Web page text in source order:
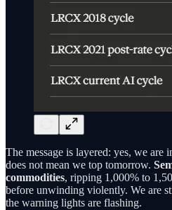
The message is layered: yes, we are
does not mean we top tomorrow.
commodities, ripping 1,000% to
before unwinding violently. We are
the warning lights are flashing.